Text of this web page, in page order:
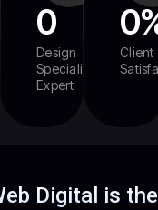
Design
Specialized
Expert
0
Client
0
Digital is